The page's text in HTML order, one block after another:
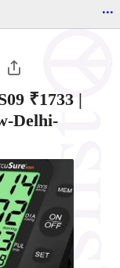
...
₹1733 |
Delhi-